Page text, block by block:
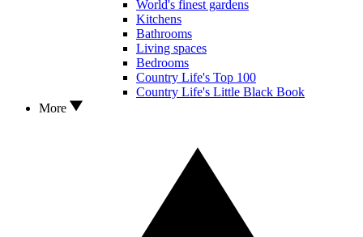
World's finest gardens
Kitchens
Bathrooms
Living spaces
Bedrooms
Country Life's Top 100
Country Life's Little Black Book
More